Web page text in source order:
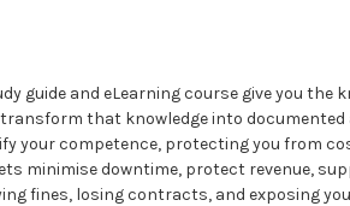
guide and eLearning course give you
that knowledge into
your competence, protecting you from
minimise downtime, protect revenue,
fines, losing contracts, and exposing